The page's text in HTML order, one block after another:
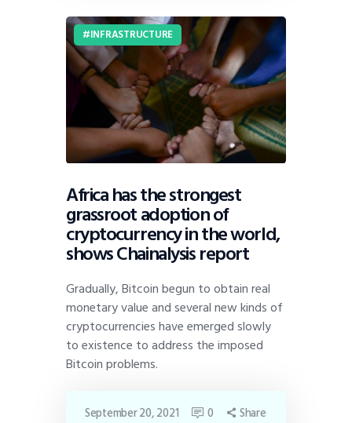
INFRASTRUCTURE
Africa has the strongest
grassroot adoption of
cryptocurrency in the world,
shows Chainalysis report
Gradually, Bitcoin begun to obtain real
monetary value and several new kinds of
cryptocurrencies have emerged slowly
to existence to address the imposed
Bitcoin problems.
September 20, 2021 0 Share